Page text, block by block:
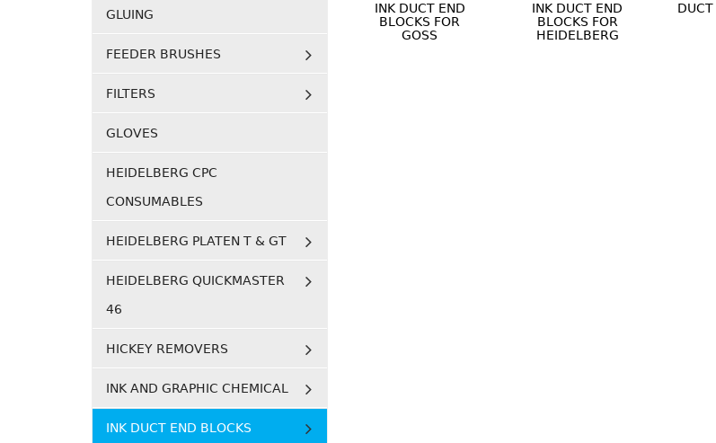
INK DUCT END
BLOCKS FOR
GOSS
INK DUCT END
BLOCKS FOR
HEIDELBERG
DUCT
GLUING
FEEDER BRUSHES
FILTERS
GLOVES
HEIDELBERG CPC
CONSUMABLES
HEIDELBERG PLATEN T & GT
HEIDELBERG QUICKMASTER
46
HICKEY REMOVERS
INK AND GRAPHIC CHEMICAL
INK DUCT END BLOCKS